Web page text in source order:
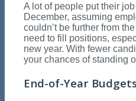
A lot of people put their
December, assuming
couldn’t be further from
need to fill positions,
new year. With fewer
your chances of standing
End-of-Year